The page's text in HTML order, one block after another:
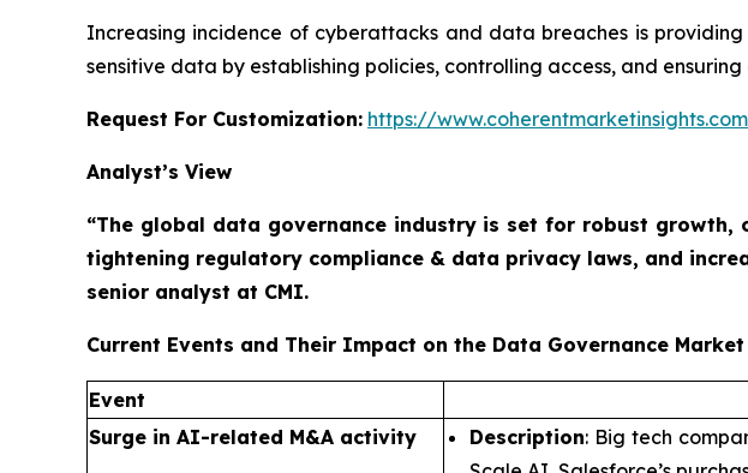
Increasing incidence of cyberattacks and data breaches is
sensitive data by establishing policies, controlling access, and
Request For Customization: https://
Analyst’s View
“The global data governance industry is set for robust growth,
tightening regulatory compliance & data privacy laws, and
senior analyst at CMI.
Current Events and Their Impact on the Data Governance Market
Event
Surge in AI-related M&A activity
Description: Big tech